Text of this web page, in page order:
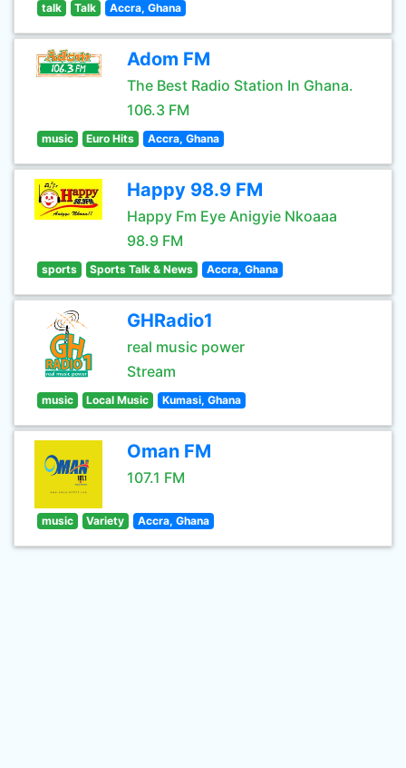
talk Talk Accra, Ghana
Adom FM
The Best Radio Station In Ghana.
106.3 FM
music Euro Hits Accra, Ghana
Happy 98.9 FM
Happy Fm Eye Anigyie Nkoaaa
98.9 FM
sports Sports Talk & News Accra, Ghana
GHRadio1
real music power
Stream
music Local Music Kumasi, Ghana
Oman FM
107.1 FM
music Variety Accra, Ghana